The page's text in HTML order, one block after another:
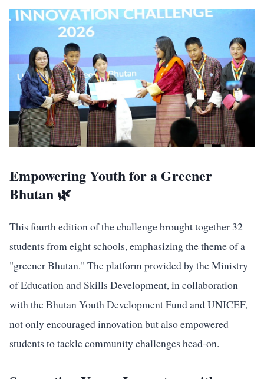
Empowering Youth for a Greener
Bhutan 🌿
This fourth edition of the challenge brought together 32
students from eight schools, emphasizing the theme of a
"greener Bhutan." The platform provided by the Ministry
of Education and Skills Development, in collaboration
with the Bhutan Youth Development Fund and UNICEF,
not only encouraged innovation but also empowered
students to tackle community challenges head-on.